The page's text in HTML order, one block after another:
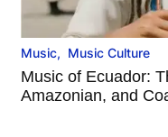
Music, Music Culture
Music of Ecuador:
Amazonian, and